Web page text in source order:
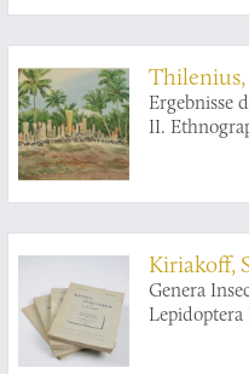
Thilenius,
Ergebnisse
II.
Sikayana,
Nach den
Halbband:
Kiriakoff,
Genera